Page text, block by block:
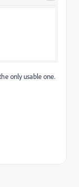
only usable one.